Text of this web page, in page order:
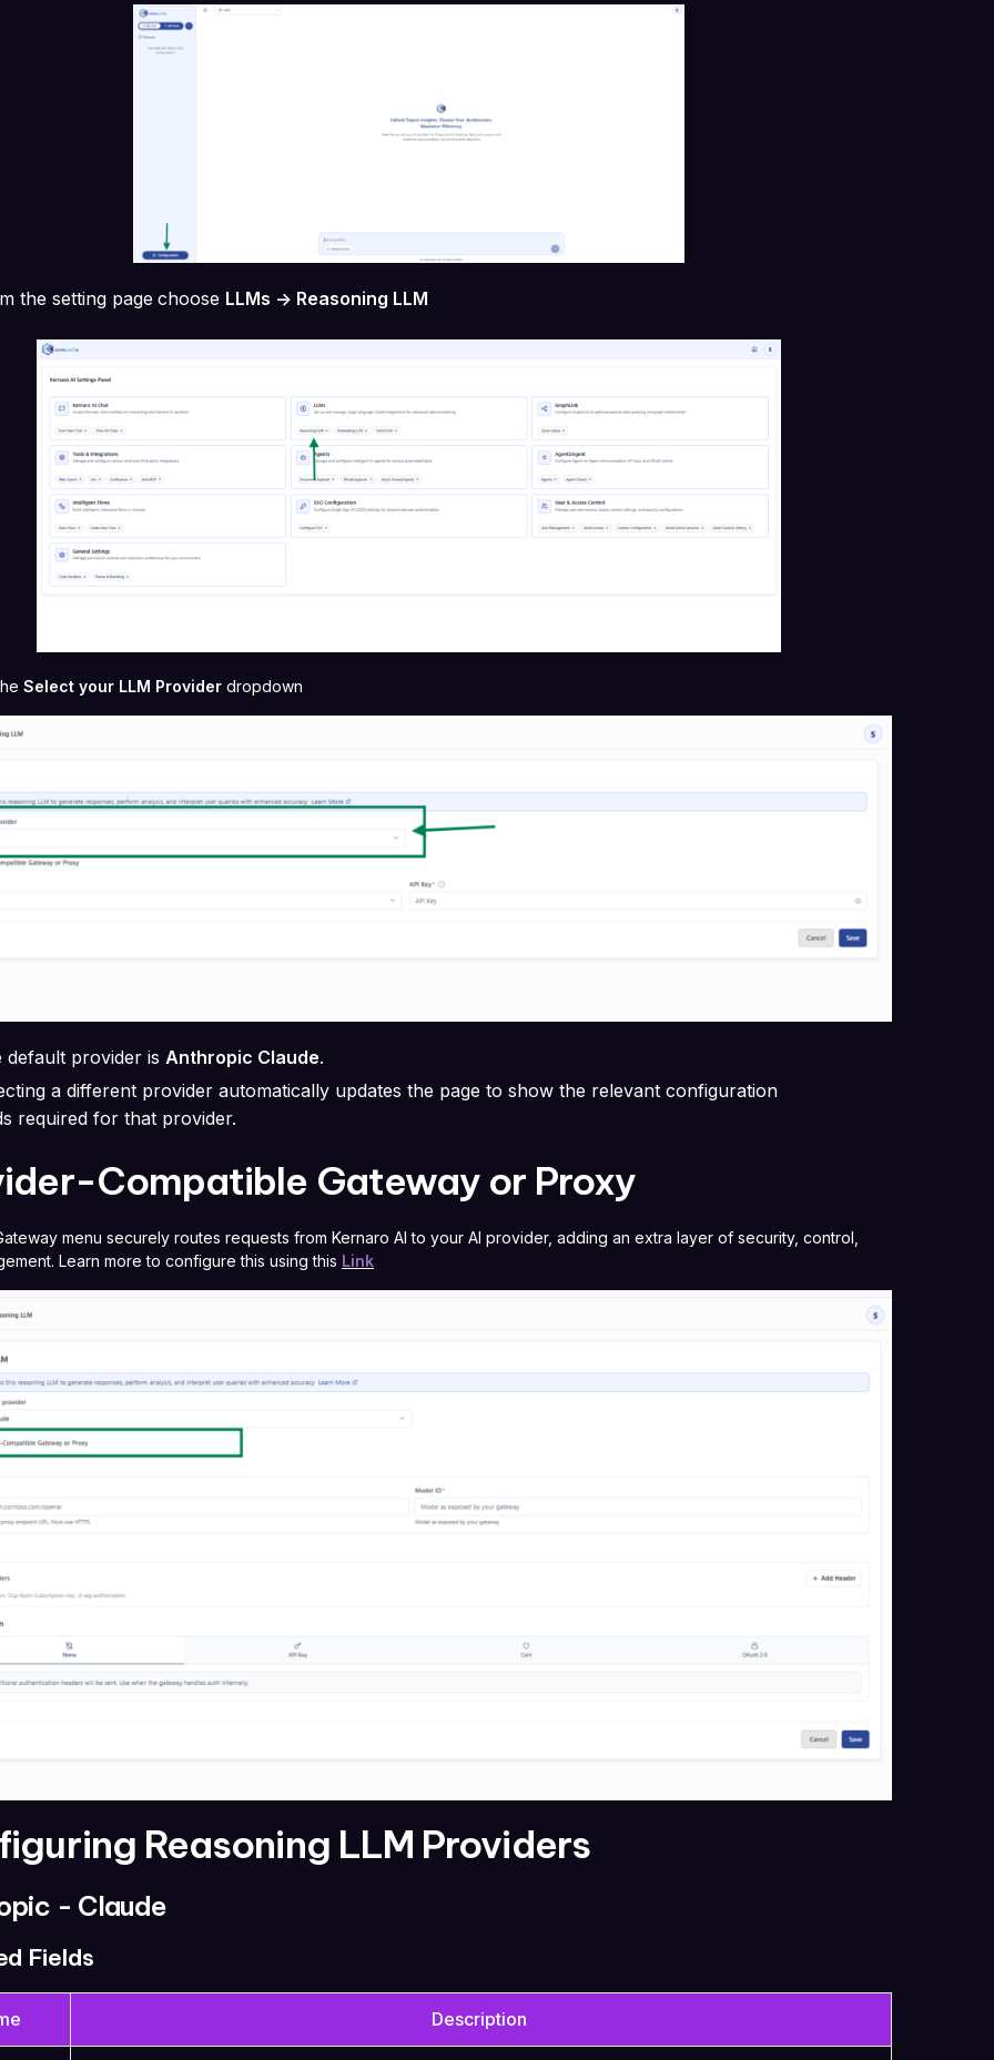
the setting page choose LLMs -> Reasoning LLM
Select your LLM Provider dropdown
default provider is Anthropic Claude.
a different provider automatically updates the page to show the relevant configuration
required for that provider.
Compatible Gateway or Proxy
menu securely routes requests from Kernaro AI to your AI provider, adding an extra layer of security, control,
Learn more to configure this using this Link
Reasoning LLM Providers
- Claude
Fields
Description